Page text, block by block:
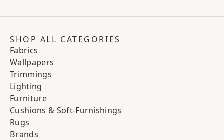
SHOP ALL CATEGORIES
Fabrics
Wallpapers
Trimmings
Lighting
Furniture
Cushions & Soft-Furnishings
Rugs
Brands